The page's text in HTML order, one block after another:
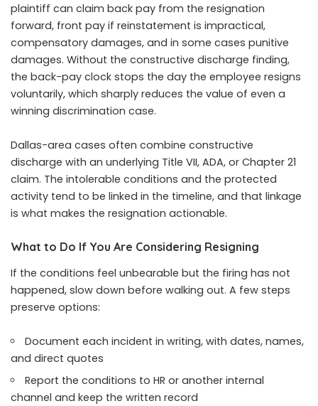
plaintiff can claim back pay from the resignation
forward, front pay if reinstatement is impractical,
compensatory damages, and in some cases punitive
damages. Without the constructive discharge finding,
the back-pay clock stops the day the employee resigns
voluntarily, which sharply reduces the value of even a
winning discrimination case.
Dallas-area cases often combine constructive
discharge with an underlying Title VII, ADA, or Chapter 21
claim. The intolerable conditions and the protected
activity tend to be linked in the timeline, and that linkage
is what makes the resignation actionable.
What to Do If You Are Considering Resigning
If the conditions feel unbearable but the firing has not
happened, slow down before walking out. A few steps
preserve options:
Document each incident in writing, with dates, names,
and direct quotes
Report the conditions to HR or another internal
channel and keep the written record